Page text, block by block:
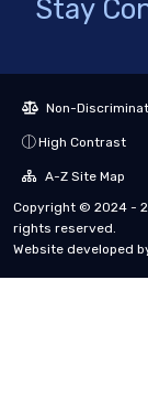
Stay
Non-
High Contrast
A-Z Site Map
Copyright © 2024 -
rights reserved.
Website developed